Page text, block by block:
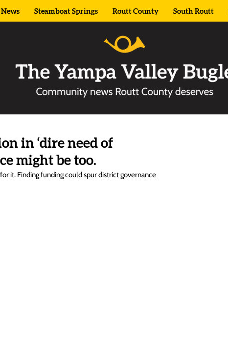
Steamboat Springs Routt County South Routt
in ‘dire need of
might be too.
it. Finding funding could spur district governance